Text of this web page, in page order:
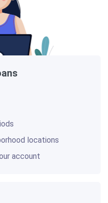
locations
account